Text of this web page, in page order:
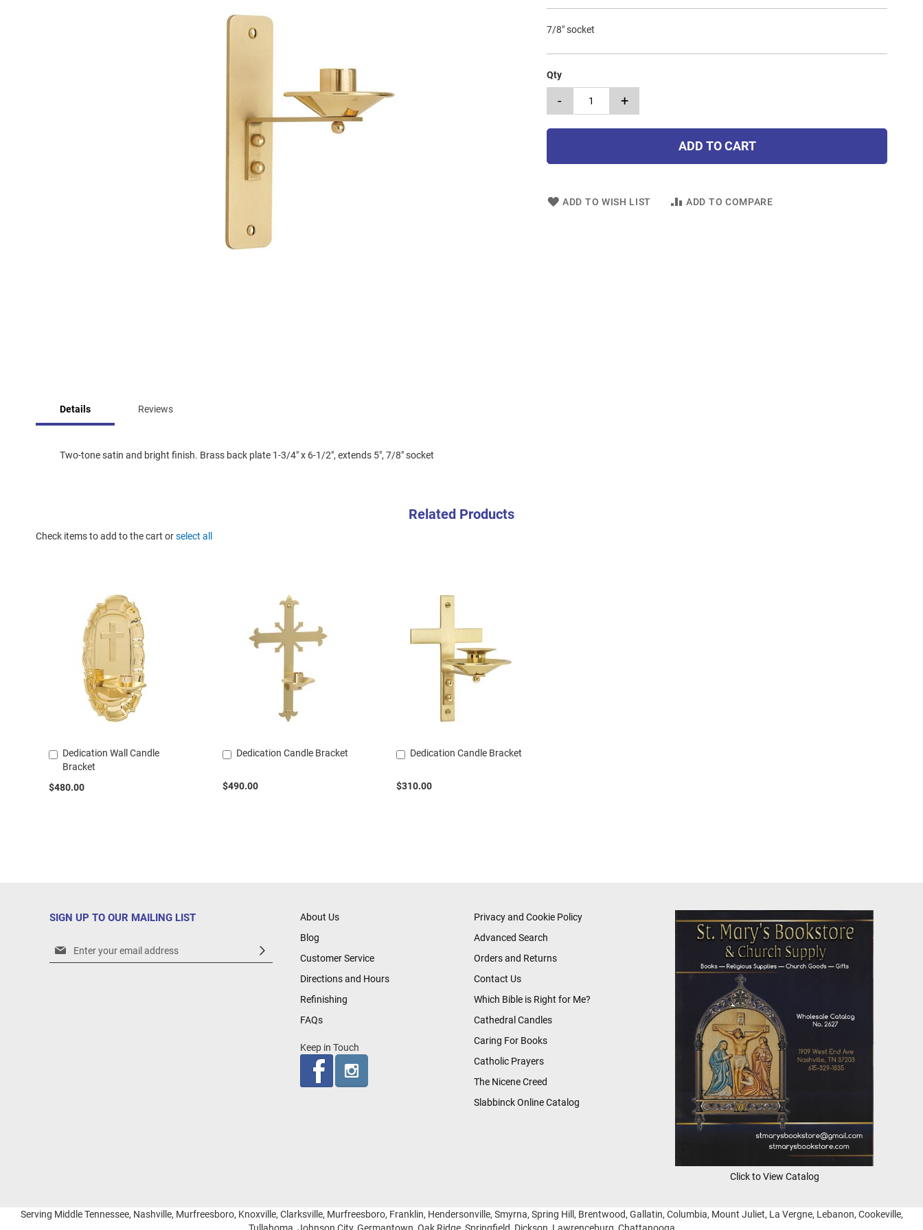
7/8" socket
Qty
- +
ADD TO CART
ADD TO WISH LIST ADD TO COMPARE
beginning
Details
Two-tone satin and bright finish. Brass back plate 1-3/4" x 6-1/2", extends 5", 7/8" socket
Reviews
Related Products
Check items to add to the cart orselect all
Dedication Wall Candle
Bracket
$480.00
Add
to
Cart
Dedication Candle Bracket
$490.00
Add
Cart
Dedication Candle Bracket
$310.00
Add
Cart
SIGN UP TO OUR MAILING LIST
Sign
About Us
Blog
Customer Service
Directions and Hours
Refinishing
FAQs
Keep in Touch
Privacy and Cookie Policy
Advanced Search
Orders and Returns
Contact Us
Which Bible is Right for Me?
Cathedral Candles
Caring For Books
Catholic Prayers
The Nicene Creed
Slabbinck Online Catalog
Click to View Catalog
Serving Middle Tennessee, Nashville, Murfreesboro, Knoxville, Clarksville, Murfreesboro, Franklin, Hendersonville, Smyrna, Spring Hill, Brentwood, Gallatin, Columbia, Mount Juliet, La Vergne, Lebanon, Cookeville,